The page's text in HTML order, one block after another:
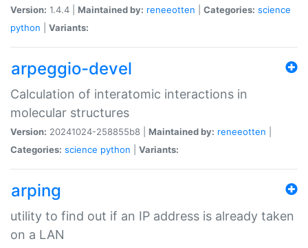
Version: 1.4.4 | Maintained by: reneeotten Categories: science
python
Variants:
arpeggio-devel
Calculation of interatomic interactions in
molecular structures
Version: 20241024-258855b8 | Maintained by: reneeotten
Categories: science python Variants:
arping
utility to find out if an IP address is already taken
on a LAN